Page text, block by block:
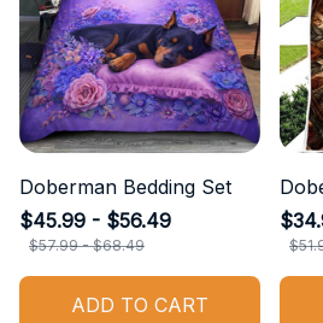
Doberman Bedding Set
$45.99 - $56.49
$57.99 - $68.49
ADD TO CART